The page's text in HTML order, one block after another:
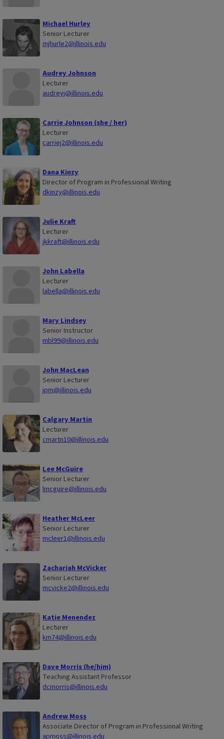
Michael Hurley
Senior Lecturer
mjhurle2@illinois.edu
Audrey Johnson
Lecturer
audreyj@illinois.edu
Carrie Johnson (she / her)
Lecturer
carriej2@illinois.edu
Dana Kinzy
Director of Program in Professional Writing
dkinzy@illinois.edu
Julie Kraft
Lecturer
jkkraft@illinois.edu
John Labella
Lecturer
labella@illinois.edu
Mary Lindsey
Senior Instructor
mbl99@illinois.edu
John MacLean
Senior Lecturer
jpm@illinois.edu
Calgary Martin
Lecturer
cmartn10@illinois.edu
Lee McGuire
Senior Lecturer
lmcguire@illinois.edu
Heather McLeer
Senior Lecturer
mcleer1@illinois.edu
Zachariah McVicker
Senior Lecturer
mcvicke2@illinois.edu
Katie Menendez
Lecturer
km74@illinois.edu
Dave Morris (he/him)
Teaching Assistant Professor
dcmorris@illinois.edu
Andrew Moss
Associate Director of Program in Professional Writing
apmoss@illinois.edu